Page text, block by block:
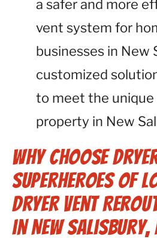
a safer and more
vent system for
businesses in New
customized
to meet the unique
property in New
Why Choose
Superheroes of
Dryer Vent
in New Salisbury,